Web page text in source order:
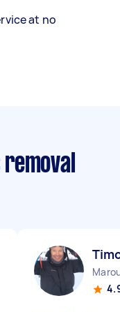
at no